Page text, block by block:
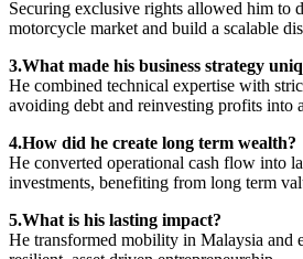
Securing exclusive rights allowed him to
motorcycle market and build a scalable
3.What made his business strategy
He combined technical expertise with
avoiding debt and reinvesting profits into
4.How did he create long term wealth?
He converted operational cash flow into
investments, benefiting from long term
5.What is his lasting impact?
He transformed mobility in Malaysia and